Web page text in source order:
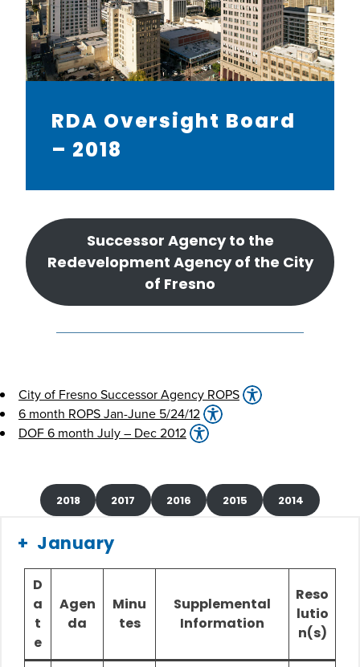
RDA Oversight Board
– 2018
Successor Agency to the
Redevelopment Agency of the City
of Fresno
City of Fresno Successor Agency ROPS
6 month ROPS Jan-June 5/24/12
DOF 6 month July – Dec 2012
2018 2017 2016 2015 2014
January
D
a
t
e
Agen
da
Minu
tes
Supplemental
Information
Reso
lutio
n(s)